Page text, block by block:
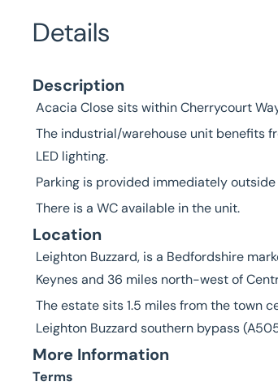
Details
Description
Acacia Close sits within Cherrycourt
The industrial/warehouse unit benefits
LED lighting.
Parking is provided immediately
There is a WC available in the unit.
Location
Leighton Buzzard, is a Bedfordshire
Keynes and 36 miles north-west of
The estate sits 1.5 miles from the town
Leighton Buzzard southern bypass
More Information
Terms